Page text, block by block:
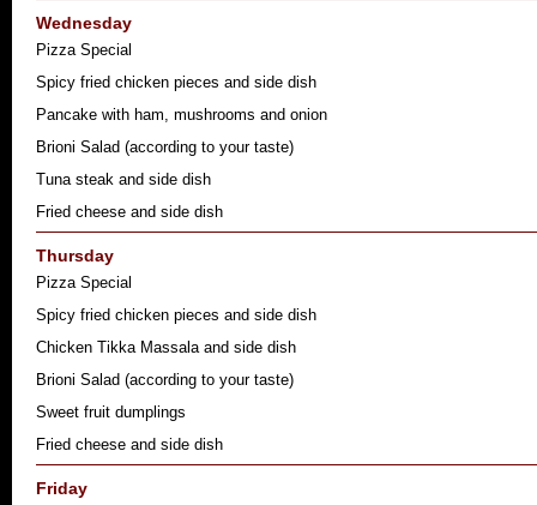
Wednesday
Pizza Special
Spicy fried chicken pieces and side dish
Pancake with ham, mushrooms and onion
Brioni Salad (according to your taste)
Tuna steak and side dish
Fried cheese and side dish
Thursday
Pizza Special
Spicy fried chicken pieces and side dish
Chicken Tikka Massala and side dish
Brioni Salad (according to your taste)
Sweet fruit dumplings
Fried cheese and side dish
Friday